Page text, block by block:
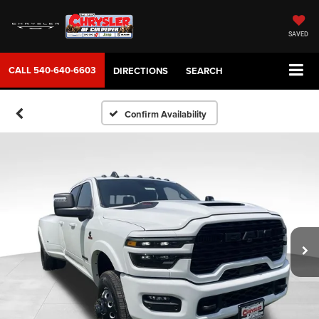
SAVED
CALL540-640-6603 DIRECTIONS SEARCH
Confirm Availability